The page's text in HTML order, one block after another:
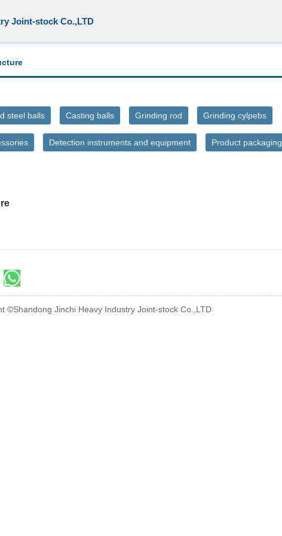
Joint-stock Co.,LTD
steel balls Casting balls Grinding rod Grinding cylpebs
Detection instruments and equipment Product packaging
©Shandong Jinchi Heavy Industry Joint-stock Co.,LTD